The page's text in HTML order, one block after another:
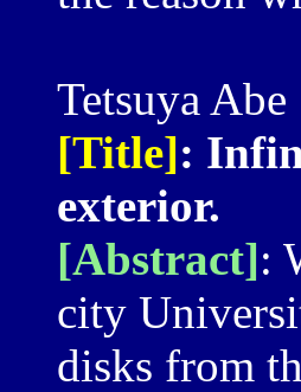
Tetsuya
[Title]:
exterior.
[Abstract]:
city
disks from